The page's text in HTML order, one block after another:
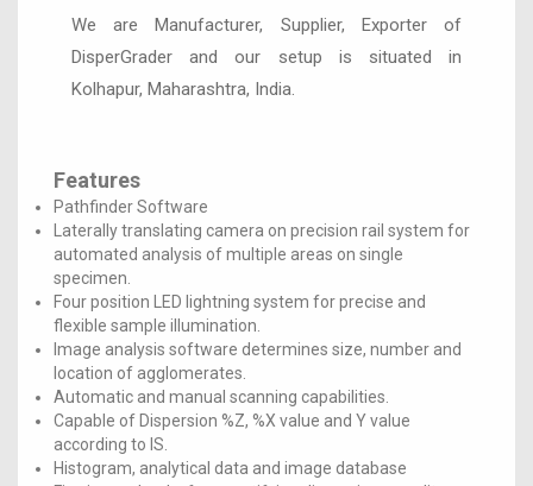
We are Manufacturer, Supplier, Exporter of
DisperGrader and our setup is situated in
Kolhapur, Maharashtra, India.
Features
Pathfinder Software
Laterally translating camera on precision rail system for
automated analysis of multiple areas on single
specimen.
Four position LED lightning system for precise and
flexible sample illumination.
Image analysis software determines size, number and
location of agglomerates.
Automatic and manual scanning capabilities.
Capable of Dispersion %Z, %X value and Y value
according to IS.
Histogram, analytical data and image database